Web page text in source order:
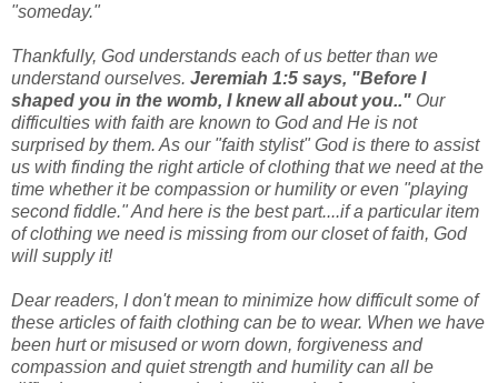
"someday."
Thankfully, God understands each of us better than we
understand ourselves. Jeremiah 1:5 says, "Before I
shaped you in the womb, I knew all about you.." Our
difficulties with faith are known to God and He is not
surprised by them. As our "faith stylist" God is there to assist
us with finding the right article of clothing that we need at the
time whether it be compassion or humility or even "playing
second fiddle." And here is the best part....if a particular item
of clothing we need is missing from our closet of faith, God
will supply it!
Dear readers, I don't mean to minimize how difficult some of
these articles of faith clothing can be to wear. When we have
been hurt or misused or worn down, forgiveness and
compassion and quiet strength and humility can all be